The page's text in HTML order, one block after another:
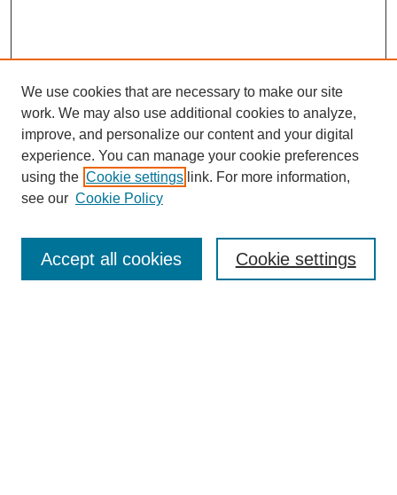
Journal Home
About This Journal
We use cookies that are necessary to make our site
work. We may also use additional cookies to analyze,
improve, and personalize our content and your digital
experience. You can manage your cookie preferences
using the Cookie settings link. For more information,
see our Cookie Policy
Cookie settings
Accept all cookies